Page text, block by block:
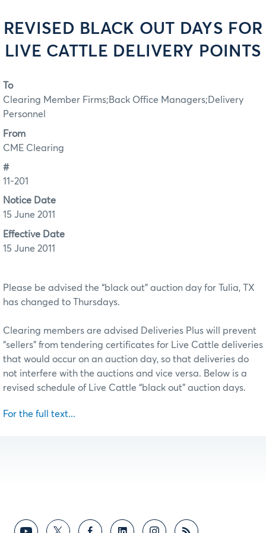
REVISED BLACK OUT DAYS FOR
LIVE CATTLE DELIVERY POINTS
To
Clearing Member Firms;Back Office Managers;Delivery
Personnel
From
CME Clearing
#
11-201
Notice Date
15 June 2011
Effective Date
15 June 2011
Please be advised the “black out” auction day for Tulia, TX
has changed to Thursdays.
Clearing members are advised Deliveries Plus will prevent
“sellers” from tendering certificates for Live Cattle deliveries
that would occur on an auction day, so that deliveries do
not interfere with the auctions and vice versa. Below is a
revised schedule of Live Cattle “black out” auction days.
For the full text...